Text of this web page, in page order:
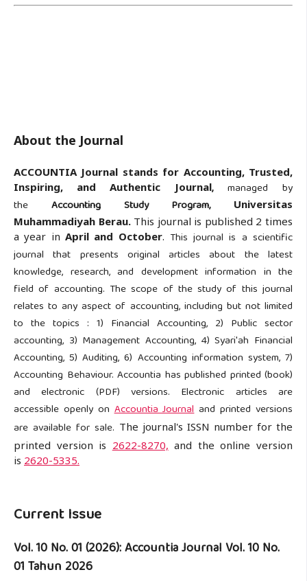
About the Journal
ACCOUNTIA Journal stands for Accounting, Trusted,
Inspiring, and Authentic Journal, managed by
the Accounting Study Program,
Universitas
Muhammadiyah Berau.This journal is published 2 times
a year in April and October. This journal is a scientific
journal that presents original articles about the latest
knowledge, research, and development information in the
field of accounting. The scope of the study of this journal
relates to any aspect of accounting, including but not limited
to the topics : 1) Financial Accounting, 2) Public sector
accounting, 3) Management Accounting, 4) Syari'ah Financial
Accounting, 5) Auditing, 6) Accounting information system, 7)
Accounting Behaviour. Accountia has published printed (book)
and electronic (PDF) versions. Electronic articles are
accessible openly onAccountia Journaland printed versions
are available for sale. The journal's ISSN number for the
printed version is 2622-8270, and the online version
is 2620-5335.
Current Issue
Vol. 10 No. 01 (2026): Accountia Journal Vol. 10 No.
01 Tahun 2026